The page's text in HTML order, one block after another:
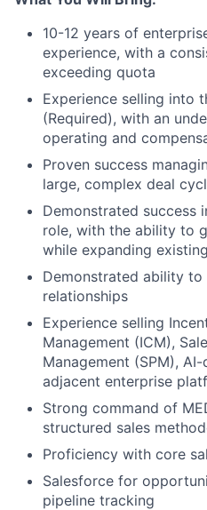
Ideas &
10-12 years of
experience, with a
exceeding quota
Experience selling into
(Required), with an
operating and
Proven success
large, complex deal
Demonstrated success
role, with the ability to
while expanding
Demonstrated ability
relationships
Experience selling
Management (ICM),
Management (SPM),
adjacent enterprise
Strong command of
structured sales
Proficiency with core
Salesforce for
pipeline tracking